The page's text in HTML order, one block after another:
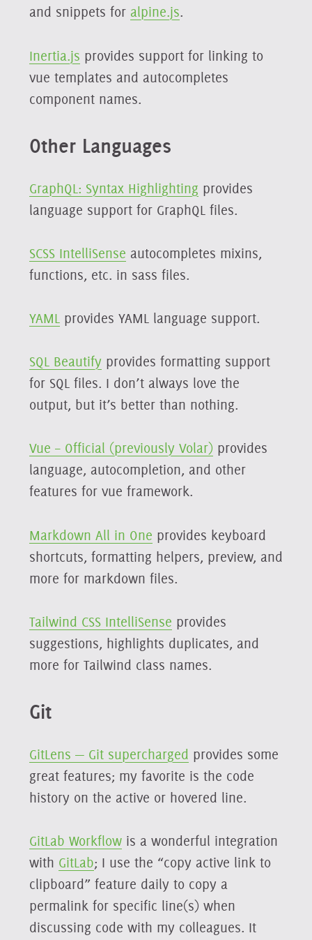
and snippets for alpine.js.
Inertia.js provides support for linking to
vue templates and autocompletes
component names.
Other Languages
GraphQL: Syntax Highlighting provides
language support for GraphQL files.
SCSS IntelliSense autocompletes mixins,
functions, etc. in sass files.
YAMLprovides YAML language support.
SQL Beautifyprovides formatting support
for SQL files. I don’t always love the
output, but it’s better than nothing.
Vue – Official (previously Volar) provides
language, autocompletion, and other
features for vue framework.
Markdown All in One provides keyboard
shortcuts, formatting helpers, preview, and
more for markdown files.
Tailwind CSS IntelliSense provides
suggestions, highlights duplicates, and
more for Tailwind class names.
Git
GitLens — Git supercharged provides some
great features; my favorite is the code
history on the active or hovered line.
GitLab Workflowis a wonderful integration
with GitLab; I use the “copy active link to
clipboard” feature daily to copy a
permalink for specific line(s) when
discussing code with my colleagues. It